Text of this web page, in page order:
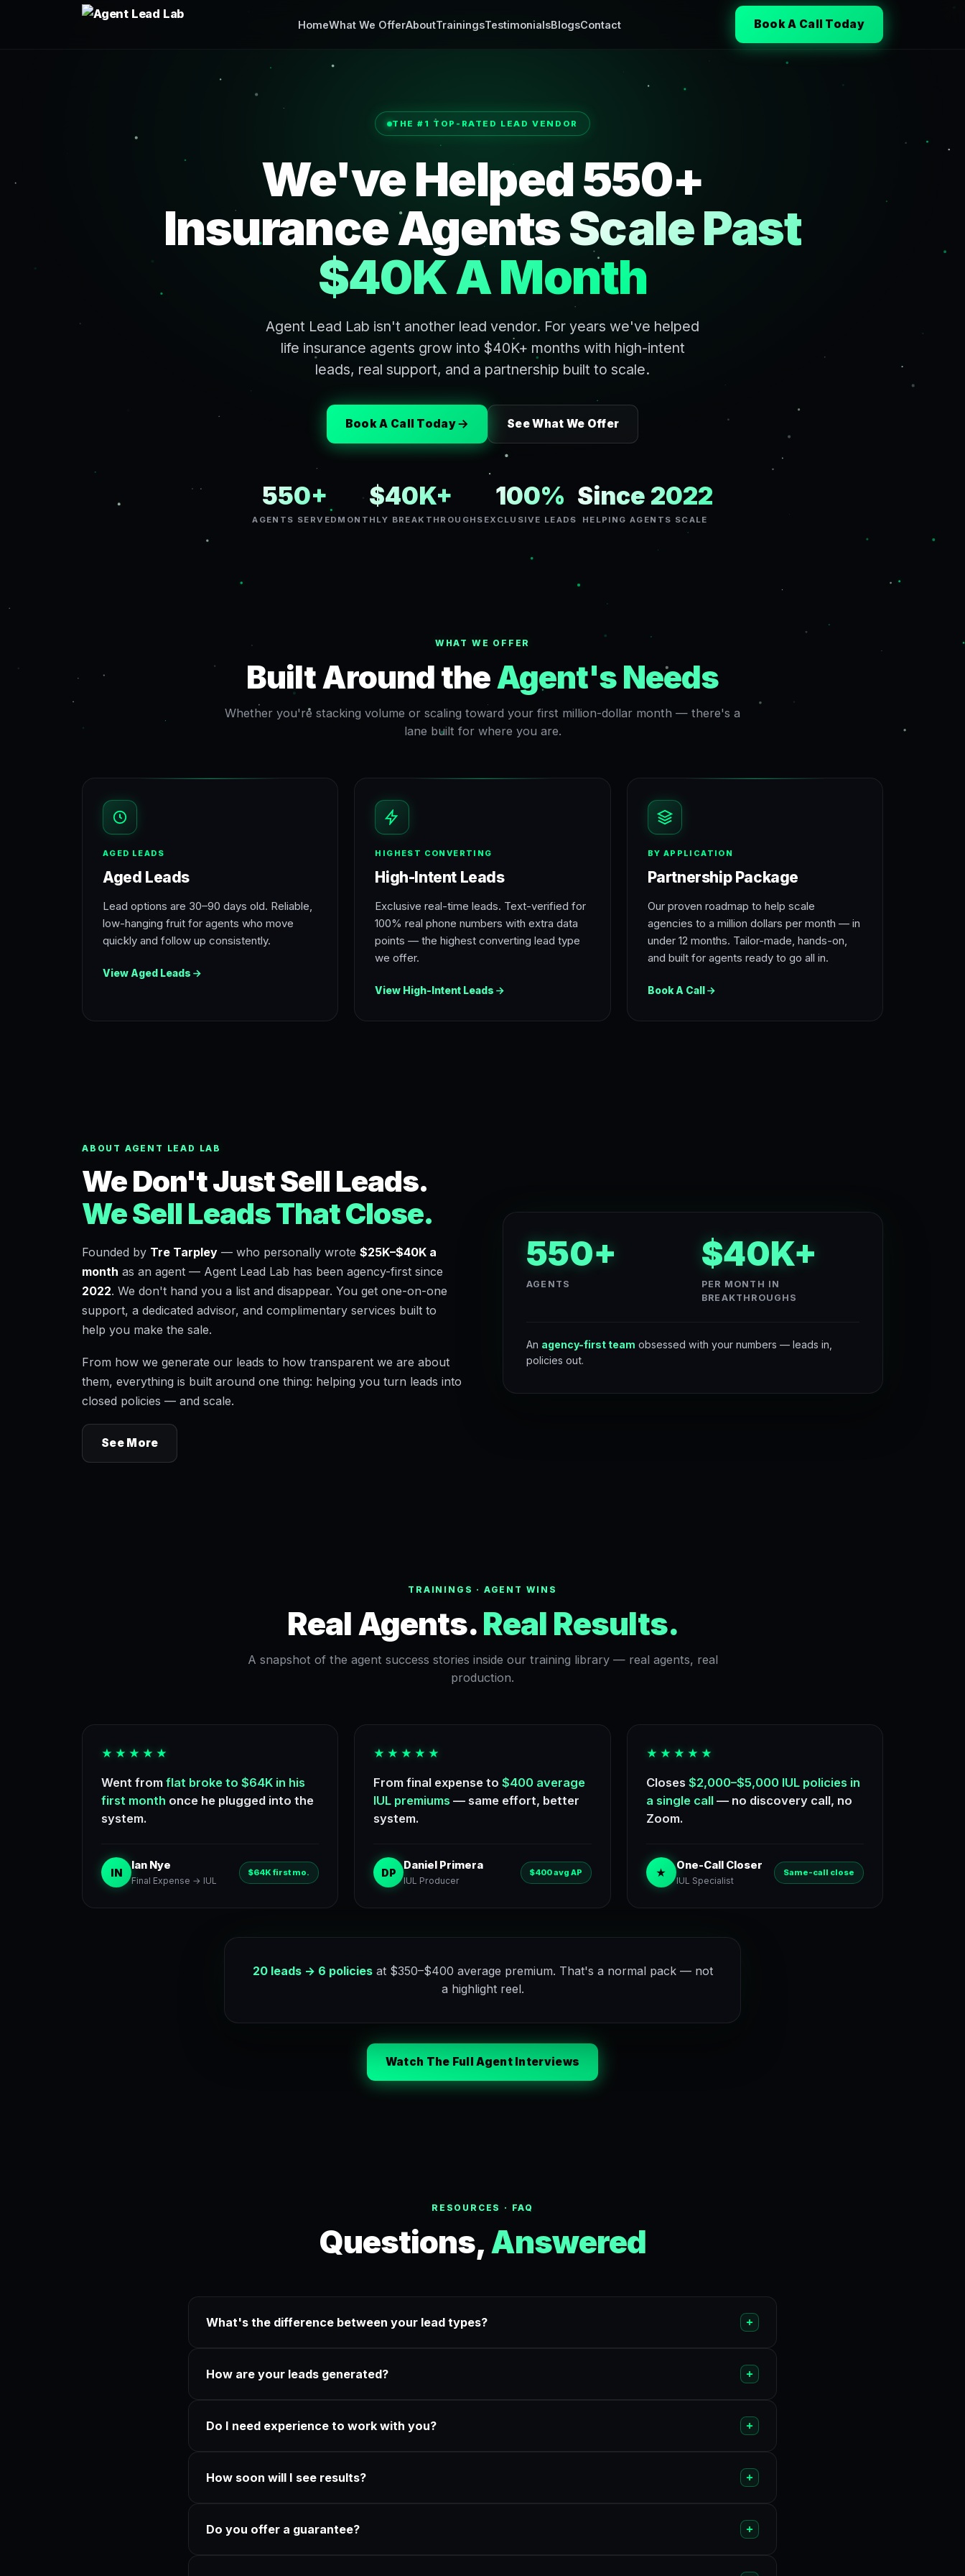
HomeWhat We OfferAboutTrainingsTestimonialsBlogsContact Book A Call Today
THE #1 TOP-RATED LEAD VENDOR
We've Helped 550+
Insurance AgentsScale Past
$40K A Month
Agent Lead Lab isn't another lead vendor. For years we've helped
life insurance agents grow into $40K+ months with high-intent
leads, real support, and a partnership built to scale.
Book A Call Today See What We Offer
550+
AGENTS SERVED
$40K+
MONTHLY BREAKTHROUGHS
100%
EXCLUSIVE LEADS
Since 2022
HELPING AGENTS SCALE
WHAT WE OFFER
Built Around theAgent's Needs
Whether you're stacking volume or scaling toward your first million-dollar month — there's a
lane built for where you are.
AGED LEADS
Aged Leads
Lead options are 30–90 days old. Reliable,
low-hanging fruit for agents who move
quickly and follow up consistently.
View Aged Leads
HIGHEST CONVERTING
High-Intent Leads
Exclusive real-time leads. Text-verified for
100% real phone numbers with extra data
points — the highest converting lead type
we offer.
View High-Intent Leads
BY APPLICATION
Partnership Package
Our proven roadmap to help scale
agencies to a million dollars per month — in
under 12 months. Tailor-made, hands-on,
and built for agents ready to go all in.
Book A Call
ABOUT AGENT LEAD LAB
We Don't Just Sell Leads.
We Sell Leads That Close.
Founded by Tre Tarpley — who personally wrote $25K–$40K a
month as an agent — Agent Lead Lab has been agency-first since
2022. We don't hand you a list and disappear. You get one-on-one
support, a dedicated advisor, and complimentary services built to
help you make the sale.
From how we generate our leads to how transparent we are about
them, everything is built around one thing: helping you turn leads into
closed policies — and scale.
See More
550+
AGENTS
$40K+
PER MONTH IN
BREAKTHROUGHS
An agency-first team obsessed with your numbers — leads in,
policies out.
TRAININGS · AGENT WINS
Real Agents.Real Results.
A snapshot of the agent success stories inside our training library — real agents, real
production.
★★★★★
Went from flat broke to $64K in his
first month once he plugged into the
system.
IN
Ian Nye
Final Expense → IUL
$64K first mo.
★★★★★
From final expense to$400 average
IUL premiums — same effort, better
system.
DP
Daniel Primera
IUL Producer
$400 avg AP
★★★★★
Closes $2,000–$5,000 IUL policies in
a single call— no discovery call, no
Zoom.
★
One-Call Closer
IUL Specialist
Same-call close
20 leads → 6 policiesat $350–$400 average premium. That's a normal pack — not
a highlight reel.
Watch The Full Agent Interviews
RESOURCES · FAQ
Questions, Answered
What's the difference between your lead types?
How are your leads generated?
Do I need experience to work with you?
How soon will I see results?
Do you offer a guarantee?